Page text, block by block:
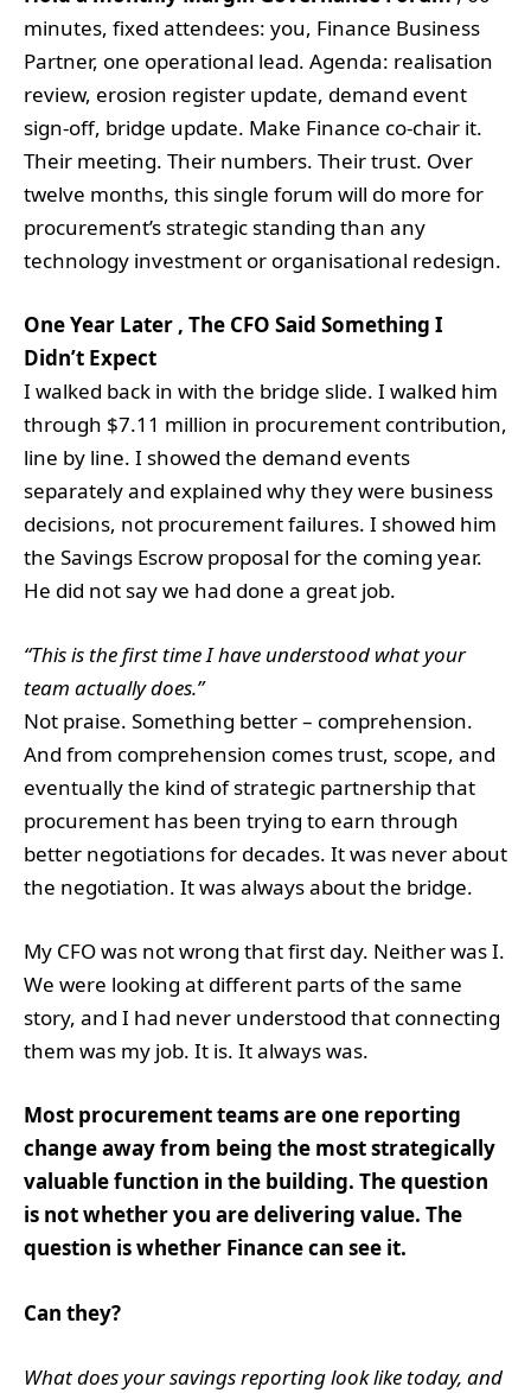
minutes, fixed attendees: you, Finance Business
Partner, one operational lead. Agenda: realisation
review, erosion register update, demand event
sign-off, bridge update. Make Finance co-chair it.
Their meeting. Their numbers. Their trust. Over
twelve months, this single forum will do more for
procurement’s strategic standing than any
technology investment or organisational redesign.
One Year Later , The CFO Said Something I
Didn’t Expect
I walked back in with the bridge slide. I walked him
through $7.11 million in procurement contribution,
line by line. I showed the demand events
separately and explained why they were business
decisions, not procurement failures. I showed him
the Savings Escrow proposal for the coming year.
He did not say we had done a great job.
“This is the first time I have understood what your
team actually does.”
Not praise. Something better – comprehension.
And from comprehension comes trust, scope, and
eventually the kind of strategic partnership that
procurement has been trying to earn through
better negotiations for decades. It was never about
the negotiation. It was always about the bridge.
My CFO was not wrong that first day. Neither was I.
We were looking at different parts of the same
story, and I had never understood that connecting
them was my job. It is. It always was.
Most procurement teams are one reporting
change away from being the most strategically
valuable function in the building. The question
is not whether you are delivering value. The
question is whether Finance can see it.
Can they?
What does your savings reporting look like today, and